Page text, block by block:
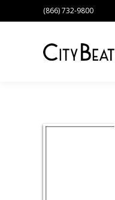
(866) 732-9800